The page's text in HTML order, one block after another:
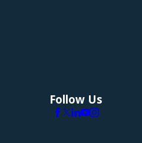
Follow Us